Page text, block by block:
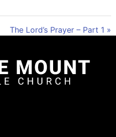
The Lord’s Prayer – Part 1 »